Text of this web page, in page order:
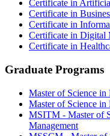
Certificate in
Certificate in
Certificate in
Certificate in Digital
Certificate in
Graduate Programs
Master of Science in
Master of Science
MSITM - Master of
Management